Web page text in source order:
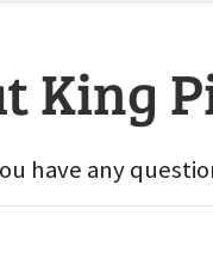
King
have any